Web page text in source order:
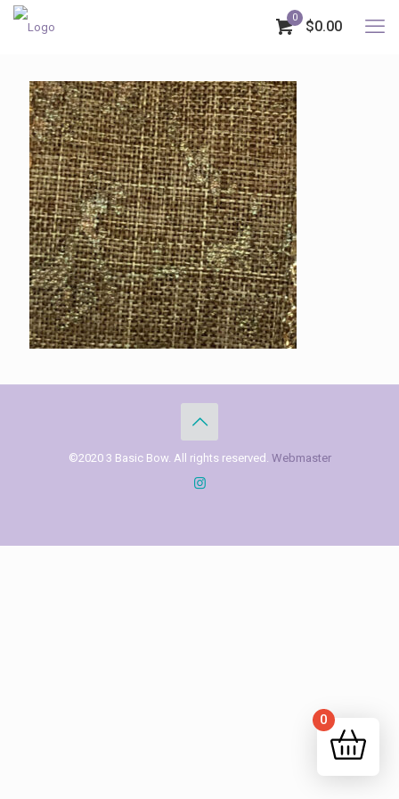
0
$0.00
©2020 3 Basic Bow. All rights reserved. Webmaster
0